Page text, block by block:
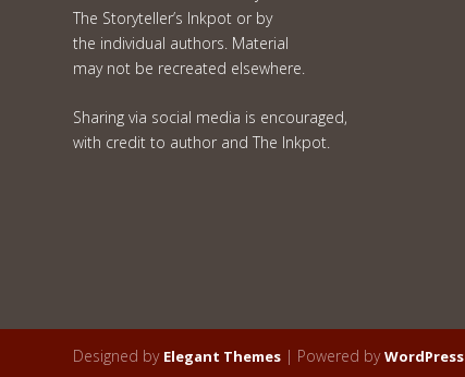
The Storyteller’s Inkpot or by
the individual authors. Material
may not be recreated elsewhere.
Sharing via social media is encouraged,
with credit to author and The Inkpot.
Designed by Elegant Themes | Powered byWordPress